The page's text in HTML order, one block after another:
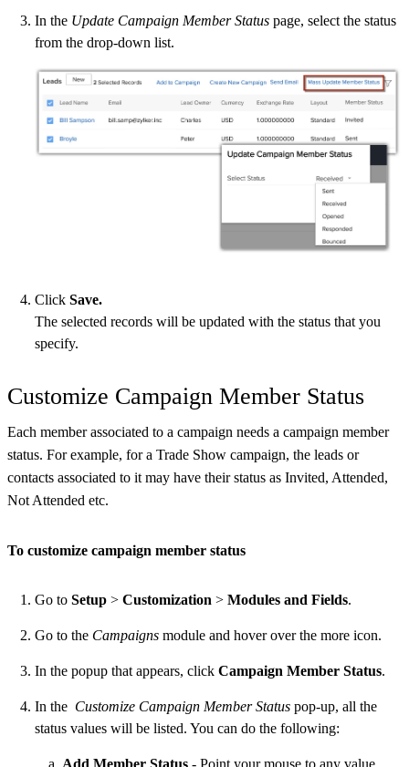
In the Update Campaign Member Status page, select the status
from the drop-down list.
Click Save.
The selected records will be updated with the status that you
specify.
Customize Campaign Member Status
Each member associated to a campaign needs a campaign member
status. For example, for a Trade Show campaign, the leads or
contacts associated to it may have their status as Invited, Attended,
Not Attended etc.
To customize campaign member status
Go to Setup > Customization > Modules and Fields.
Go to the Campaigns module and hover over the more icon.
In the popup that appears, click Campaign Member Status.
In the Customize Campaign Member Status pop-up, all the
status values will be listed. You can do the following:
Add Member Status - Point your mouse to any value,